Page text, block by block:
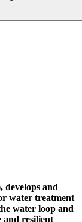
and
water treatment
water loop and
and resilient